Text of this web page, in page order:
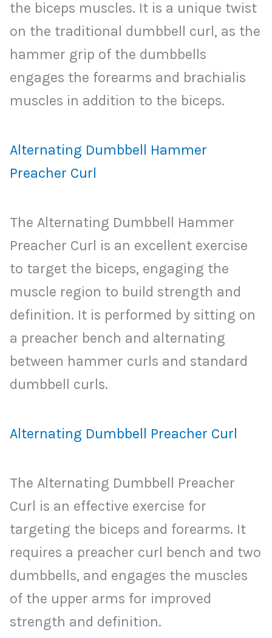
the biceps muscles. It is a unique twist
on the traditional dumbbell curl, as the
hammer grip of the dumbbells
engages the forearms and brachialis
muscles in addition to the biceps.
Alternating Dumbbell Hammer
Preacher Curl
The Alternating Dumbbell Hammer
Preacher Curl is an excellent exercise
to target the biceps, engaging the
muscle region to build strength and
definition. It is performed by sitting on
a preacher bench and alternating
between hammer curls and standard
dumbbell curls.
Alternating Dumbbell Preacher Curl
The Alternating Dumbbell Preacher
Curl is an effective exercise for
targeting the biceps and forearms. It
requires a preacher curl bench and two
dumbbells, and engages the muscles
of the upper arms for improved
strength and definition.